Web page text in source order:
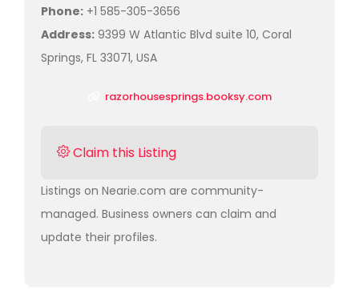
Phone: +1 585-305-3656
Address: 9399 W Atlantic Blvd suite 10, Coral
Springs, FL 33071, USA
razorhousesprings.booksy.com
Claim this Listing
Listings on Nearie.com are community-
managed. Business owners can claim and
update their profiles.